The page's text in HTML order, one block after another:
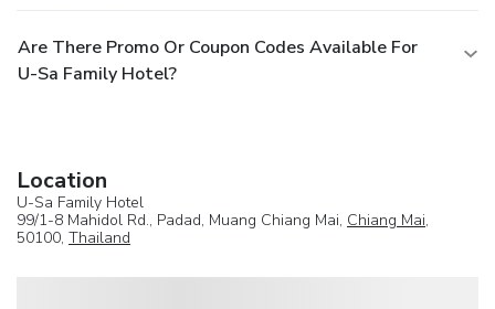
Are There Promo Or Coupon Codes Available For
U-Sa Family Hotel?
Location
U-Sa Family Hotel
99/1-8 Mahidol Rd., Padad, Muang Chiang Mai, Chiang Mai,
50100, Thailand